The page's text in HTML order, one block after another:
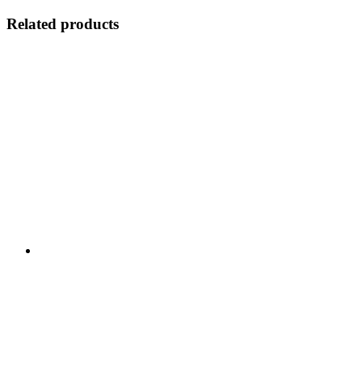
Related products